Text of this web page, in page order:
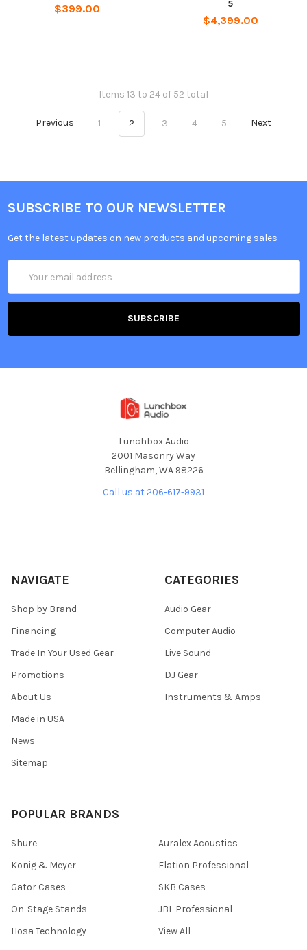
$399.00
5
$4,399.00
Items 13 to 24 of 52 total
Previous 1 2 3 4 5 Next
SUBSCRIBE TO OUR NEWSLETTER
Get the latest updates on new products and upcoming sales
Address
Lunchbox Audio
2001 Masonry Way
Bellingham, WA 98226
Call us at 206-617-9931
NAVIGATE
Shop by Brand
Financing
Trade In Your Used Gear
Promotions
About Us
Made in USA
News
Sitemap
CATEGORIES
Audio Gear
Computer Audio
Live Sound
DJ Gear
Instruments & Amps
POPULAR BRANDS
Shure
Konig & Meyer
Gator Cases
On-Stage Stands
Hosa Technology
Auralex Acoustics
Elation Professional
SKB Cases
JBL Professional
View All